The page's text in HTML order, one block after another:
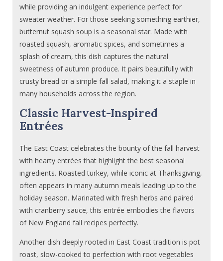
while providing an indulgent experience perfect for
sweater weather. For those seeking something earthier,
butternut squash soup is a seasonal star. Made with
roasted squash, aromatic spices, and sometimes a
splash of cream, this dish captures the natural
sweetness of autumn produce. It pairs beautifully with
crusty bread or a simple fall salad, making it a staple in
many households across the region.
Classic Harvest-Inspired
Entrées
The East Coast celebrates the bounty of the fall harvest
with hearty entrées that highlight the best seasonal
ingredients. Roasted turkey, while iconic at Thanksgiving,
often appears in many autumn meals leading up to the
holiday season. Marinated with fresh herbs and paired
with cranberry sauce, this entrée embodies the flavors
of New England fall recipes perfectly.
Another dish deeply rooted in East Coast tradition is pot
roast, slow-cooked to perfection with root vegetables